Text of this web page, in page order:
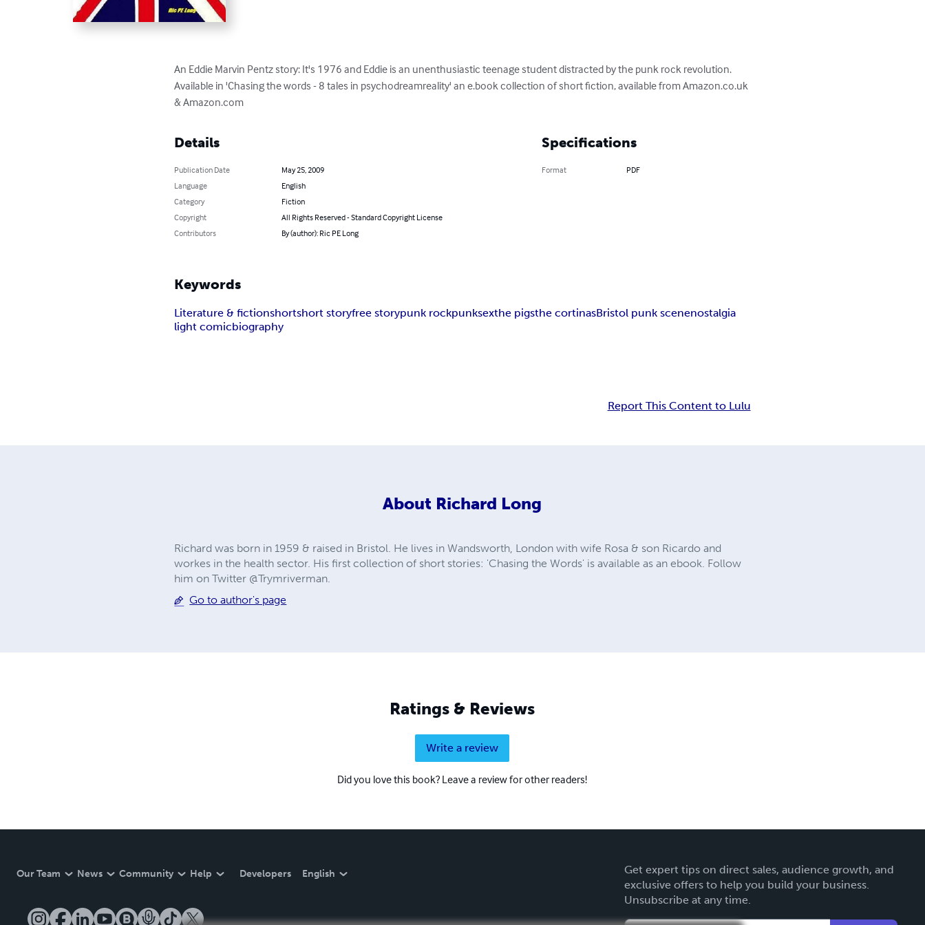
An Eddie Marvin Pentz story: It's 1976 and Eddie is an unenthusiastic teenage student distracted by the punk rock revolution.
Available in 'Chasing the words - 8 tales in psychodreamreality' an e.book collection of short fiction, available from Amazon.co.uk
& Amazon.com
Details
Publication Date
May 25, 2009
Language
English
Category
Fiction
Copyright
All Rights Reserved - Standard Copyright License
Contributors
By (author): Ric PE Long
Specifications
Format PDF
Keywords
Literature & fictionshortshort storyfree storypunk rockpunksexthe pigsthe cortinasBristol punk scenenostalgia
light comicbiography
Report This Content to Lulu
About Richard Long
Richard was born in 1959 & raised in Bristol. He lives in Wandsworth, London with wife Rosa & son Ricardo and
workes in the health sector. His first collection of short stories: 'Chasing the Words' is available as an ebook. Follow
him on Twitter @Trymriverman.
Go to author's page
Ratings & Reviews
Write a review
Did you love this book? Leave a review for other readers!
Our Team News Community Help Developers English
Get expert tips on direct sales, audience growth, and
exclusive offers to help you build your business.
Unsubscribe at any time.